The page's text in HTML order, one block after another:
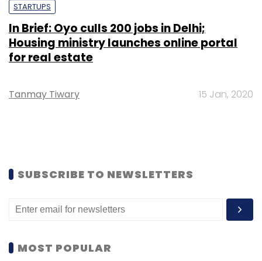
STARTUPS
In Brief: Oyo culls 200 jobs in Delhi;
Housing ministry launches online portal
for real estate
Tanmay Tiwary 15 Jan, 2020
SUBSCRIBE TO NEWSLETTERS
MOST POPULAR